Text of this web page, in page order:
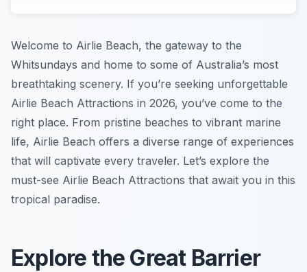
Welcome to Airlie Beach, the gateway to the
Whitsundays and home to some of Australia’s most
breathtaking scenery. If you’re seeking unforgettable
Airlie Beach Attractions in 2026, you’ve come to the
right place. From pristine beaches to vibrant marine
life, Airlie Beach offers a diverse range of experiences
that will captivate every traveler. Let’s explore the
must-see Airlie Beach Attractions that await you in this
tropical paradise.
Explore the Great Barrier